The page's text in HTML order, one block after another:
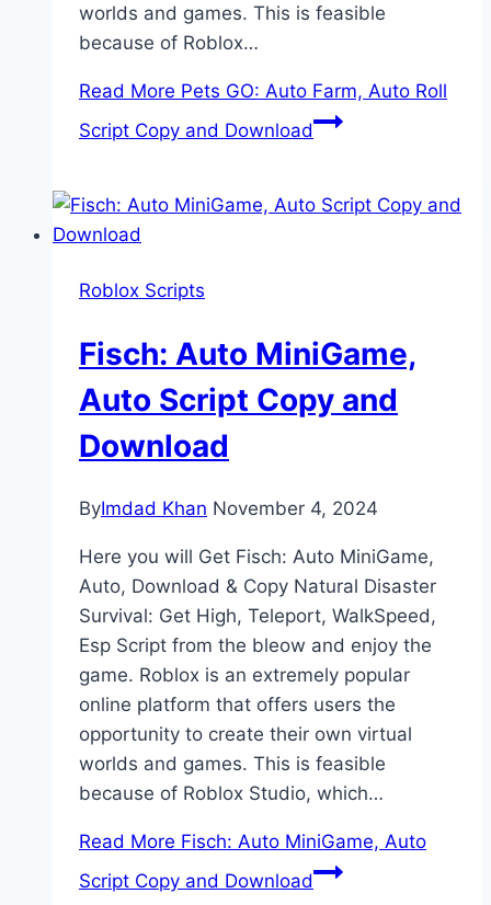
worlds and games. This is feasible
because of Roblox…
Read More Pets GO: Auto Farm, Auto Roll
Script Copy and Download
Roblox Scripts
Fisch: Auto MiniGame,
Auto Script Copy and
Download
ByImdad Khan November 4, 2024
Here you will Get Fisch: Auto MiniGame,
Auto, Download & Copy Natural Disaster
Survival: Get High, Teleport, WalkSpeed,
Esp Script from the bleow and enjoy the
game. Roblox is an extremely popular
online platform that offers users the
opportunity to create their own virtual
worlds and games. This is feasible
because of Roblox Studio, which…
Read More Fisch: Auto MiniGame, Auto
Script Copy and Download